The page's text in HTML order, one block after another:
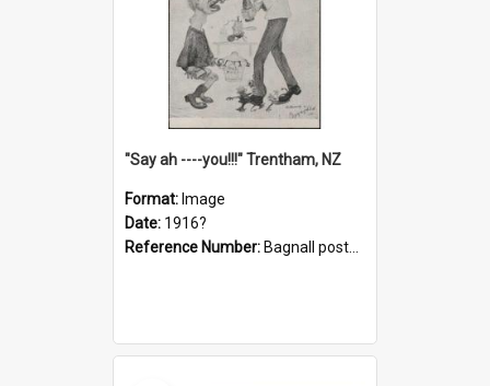
"Say ah ----you!!!" Trentham, NZ
Format: Image
Date: 1916?
Reference Number: Bagnall postcard collection